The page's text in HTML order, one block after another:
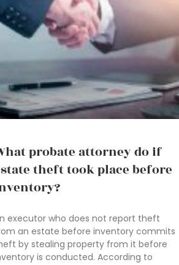
probate attorney do if
theft took place before
executor who does not report theft
an estate before inventory commits
by stealing property from it before
is conducted. According to